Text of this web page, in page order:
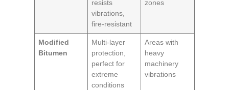
resists
vibrations,
fire-resistant
zones
Modified
Bitumen
Multi-layer
protection,
perfect for
extreme
conditions
Areas with
heavy
machinery
vibrations